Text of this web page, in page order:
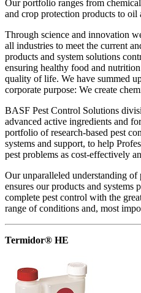
Our portfolio ranges from
and crop protection products to oil
Through science and innovation
all industries to meet the current
products and system solutions
ensuring healthy food and
quality of life. We have summed
corporate purpose: We create
BASF Pest Control Solutions
advanced active ingredients and
portfolio of research-based pest
systems and support, to help
pest problems as cost-effectively
Our unparalleled understanding
ensures our products and systems
complete pest control with the
range of conditions and, most
Termidor® HE